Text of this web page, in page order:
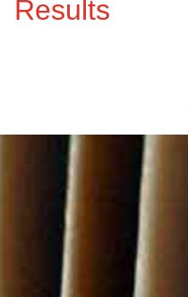
Results